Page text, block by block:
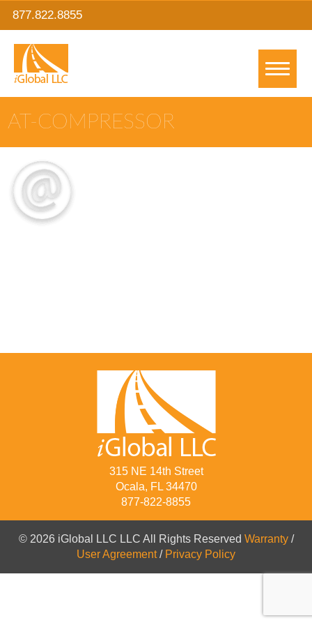
877.822.8855
AT-COMPRESSOR
315 NE 14th Street
Ocala, FL 34470
877-822-8855
© 2026 iGlobal LLC LLC All Rights Reserved Warranty/
User Agreement/ Privacy Policy